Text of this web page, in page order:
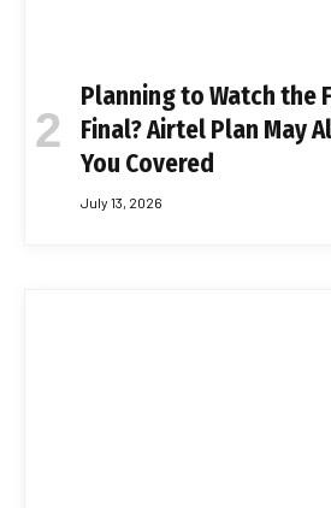
Planning to Watch the
Final? Airtel Plan May
You Covered
July 13, 2026